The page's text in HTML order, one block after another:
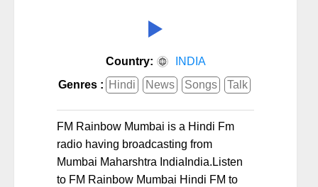
Country:
INDIA
Genres : Hindi News Songs Talk
FM Rainbow Mumbai is a Hindi Fm
radio having broadcasting from
Mumbai Maharshtra IndiaIndia.Listen
to FM Rainbow Mumbai Hindi FM to